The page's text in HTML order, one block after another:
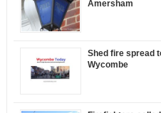
Amersham
Shed fire spread
Wycombe